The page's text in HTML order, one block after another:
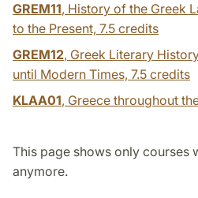
GREM11, History of the Greek
to the Present, 7.5 credits
GREM12, Greek Literary
until Modern Times, 7.5 credits
KLAA01, Greece throughout
This page shows only courses
anymore.